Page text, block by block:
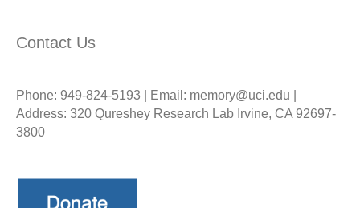
Contact Us
Phone: 949-824-5193 | Email: memory@uci.edu |
Address: 320 Qureshey Research Lab Irvine, CA 92697-
3800